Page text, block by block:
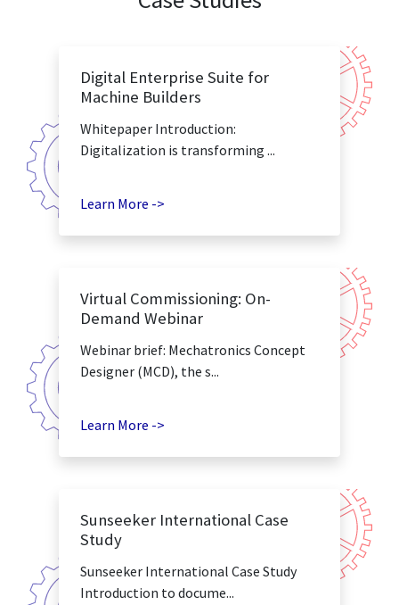
Digital Enterprise Suite for
Machine Builders
Whitepaper Introduction:
Digitalization is transforming ...
Learn More ->
Virtual Commissioning: On-
Demand Webinar
Webinar brief: Mechatronics Concept
Designer (MCD), the s...
Learn More ->
Sunseeker International Case
Study
Sunseeker International Case Study
Introduction to docume...